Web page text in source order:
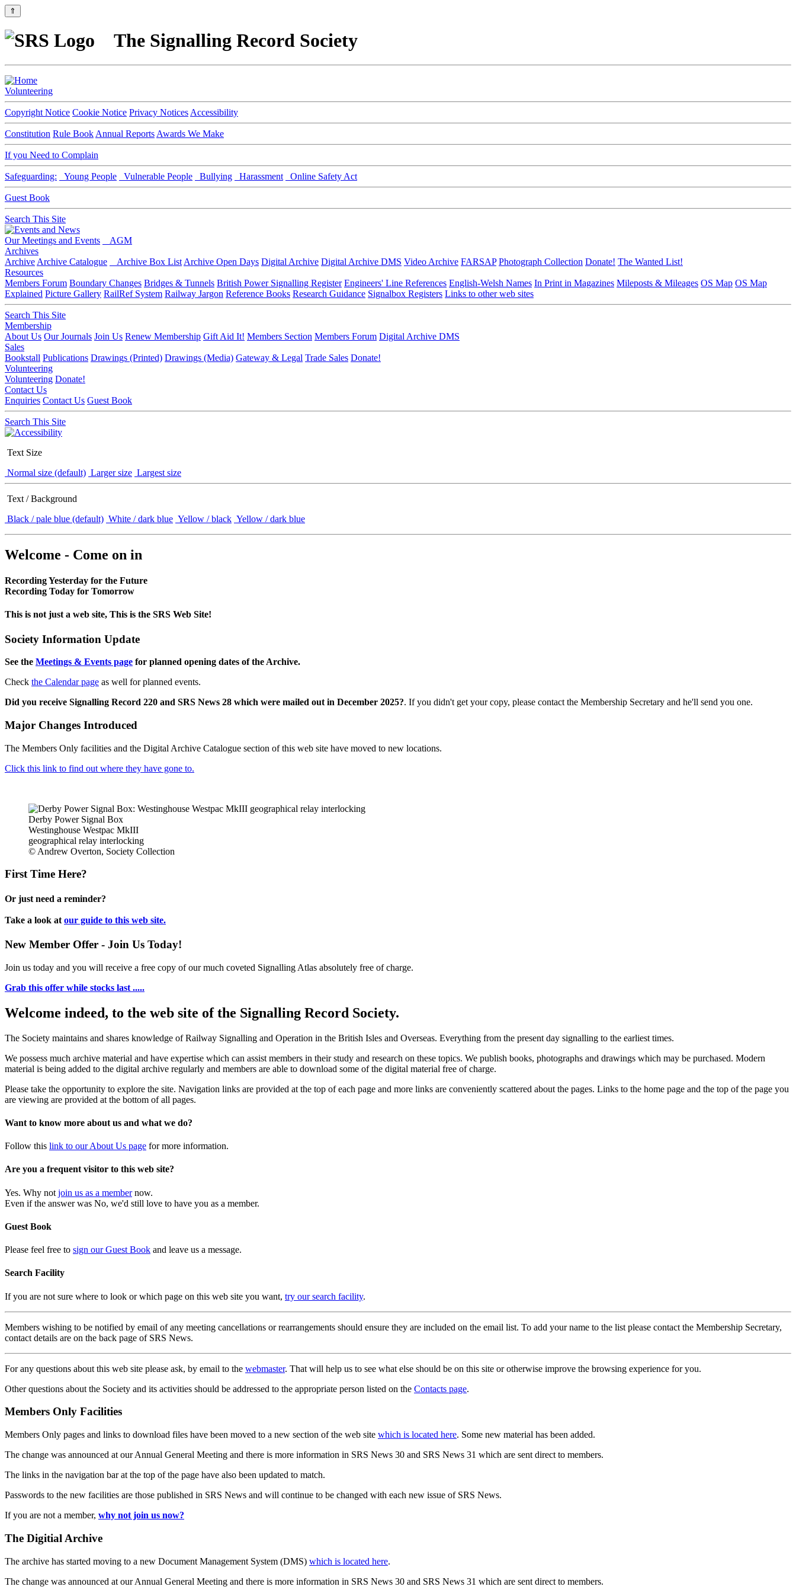
⇑
The Signalling Record Society
Volunteering
Copyright Notice Cookie Notice Privacy Notices Accessibility
Constitution Rule Book Annual Reports Awards We Make
If you Need to Complain
Safeguarding: Young People Vulnerable People Bullying Harassment Online Safety Act
Guest Book
Search This Site
Our Meetings and Events
AGM
Archives
Archive Archive Catalogue Archive Box List Archive Open Days Digital Archive Digital Archive DMS Video Archive FARSAP Photograph Collection Donate! The Wanted List!
Resources
Members Forum Boundary Changes Bridges & Tunnels British Power Signalling Register Engineers' Line References English-Welsh Names In Print in Magazines Mileposts & Mileages OS Map OS Map
Explained Picture Gallery RailRef System Railway Jargon Reference Books Research Guidance Signalbox Registers Links to other web sites
Search This Site
Membership
About Us Our Journals Join Us Renew Membership Gift Aid It! Members Section Members Forum Digital Archive DMS
Sales
Bookstall Publications Drawings (Printed) Drawings (Media) Gateway & Legal Trade Sales Donate!
Volunteering
Volunteering Donate!
Contact Us
Enquiries Contact Us Guest Book
Search This Site
Text Size
Normal size (default) Larger size Largest size
Text / Background
Black / pale blue (default) White / dark blue Yellow / black Yellow / dark blue
Welcome - Come on in
Recording Yesterday for the Future
Recording Today for Tomorrow
This is not just a web site, This is the SRS Web Site!
Society Information Update
See the Meetings & Events page for planned opening dates of the Archive.
Check the Calendar page as well for planned events.
Did you receive Signalling Record 220 and SRS News 28 which were mailed out in December 2025?. If you didn't get your copy, please contact the Membership Secretary and he'll send you one.
Major Changes Introduced
The Members Only facilities and the Digital Archive Catalogue section of this web site have moved to new locations.
Click this link to find out where they have gone to.
Derby Power Signal Box
Westinghouse Westpac MkIII
geographical relay interlocking
© Andrew Overton, Society Collection
First Time Here?
Or just need a reminder?
Take a look at our guide to this web site.
New Member Offer - Join Us Today!
Join us today and you will receive a free copy of our much coveted Signalling Atlas absolutely free of charge.
Grab this offer while stocks last .....
Welcome indeed, to the web site of the Signalling Record Society.
The Society maintains and shares knowledge of Railway Signalling and Operation in the British Isles and Overseas. Everything from the present day signalling to the earliest times.
We possess much archive material and have expertise which can assist members in their study and research on these topics. We publish books, photographs and drawings which may be purchased. Modern
material is being added to the digital archive regularly and members are able to download some of the digital material free of charge.
Please take the opportunity to explore the site. Navigation links are provided at the top of each page and more links are conveniently scattered about the pages. Links to the home page and the top of the page you
are viewing are provided at the bottom of all pages.
Want to know more about us and what we do?
Follow this link to our About Us page for more information.
Are you a frequent visitor to this web site?
Yes. Why not join us as a membernow.
Even if the answer was No, we'd still love to have you as a member.
Guest Book
Please feel free to sign our Guest Book and leave us a message.
Search Facility
If you are not sure where to look or which page on this web site you want, try our search facility.
Members wishing to be notified by email of any meeting cancellations or rearrangements should ensure they are included on the email list. To add your name to the list please contact the Membership Secretary,
contact details are on the back page of SRS News.
For any questions about this web site please ask, by email to the webmaster. That will help us to see what else should be on this site or otherwise improve the browsing experience for you.
Other questions about the Society and its activities should be addressed to the appropriate person listed on the Contacts page.
Members Only Facilities
Members Only pages and links to download files have been moved to a new section of the web site which is located here. Some new material has been added.
The change was announced at our Annual General Meeting and there is more information in SRS News 30 and SRS News 31 which are sent direct to members.
The links in the navigation bar at the top of the page have also been updated to match.
Passwords to the new facilities are those published in SRS News and will continue to be changed with each new issue of SRS News.
If you are not a member, why not join us now?
The Digitial Archive
The archive has started moving to a new Document Management System (DMS) which is located here.
The change was announced at our Annual General Meeting and there is more information in SRS News 30 and SRS News 31 which are sent direct to members.